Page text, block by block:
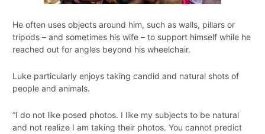
He often uses objects around him, such as walls, pillars or
tripods – and sometimes his wife – to support himself while he
reached out for angles beyond his wheelchair.
Luke particularly enjoys taking candid and natural shots of
people and animals.
“I do not like posed photos. I like my subjects to be natural
and not realize I am taking their photos. You cannot predict